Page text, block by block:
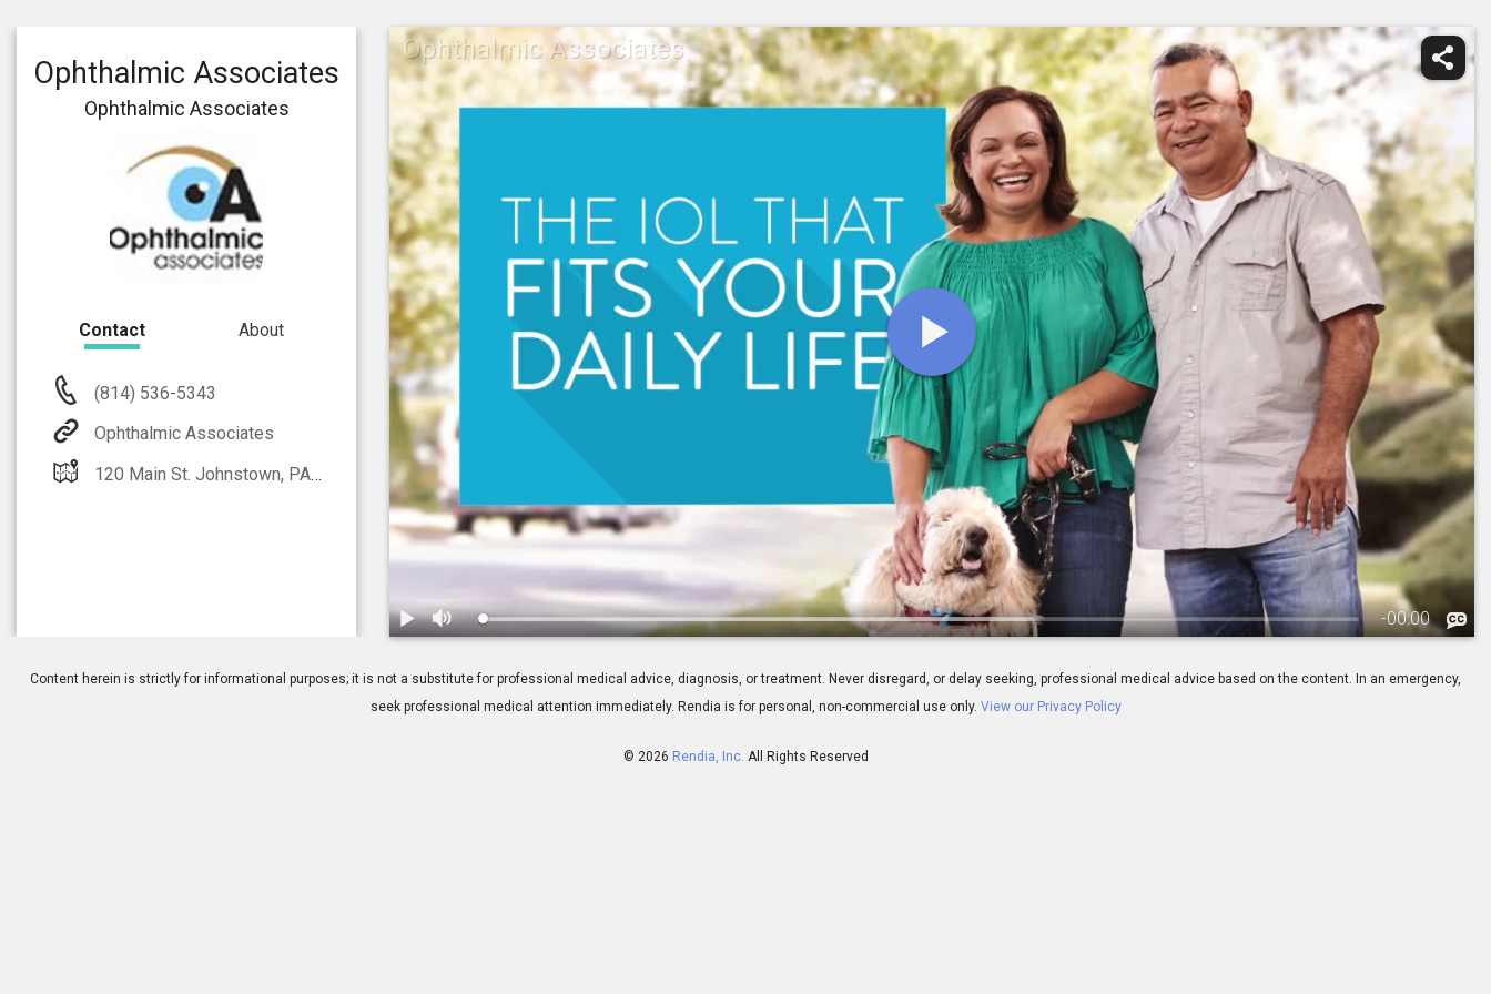
Ophthalmic Associates
-00:00
Ophthalmic Associates
Ophthalmic Associates
Contact About
(814) 536-5343
Ophthalmic Associates
120 Main St. Johnstown, PA 15905
Content herein is strictly for informational purposes; it is not a substitute for professional medical advice, diagnosis, or treatment. Never disregard, or delay seeking, professional medical advice based on the content. In an emergency,
seek professional medical attention immediately. Rendia is for personal, non-commercial use only. View our Privacy Policy
© 2026 Rendia, Inc. All Rights Reserved